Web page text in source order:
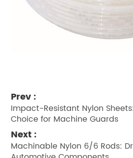
Prev :
Impact-Resistant Nylon
Choice for Machine Guards
Next :
Machinable Nylon 6/6 Rods: